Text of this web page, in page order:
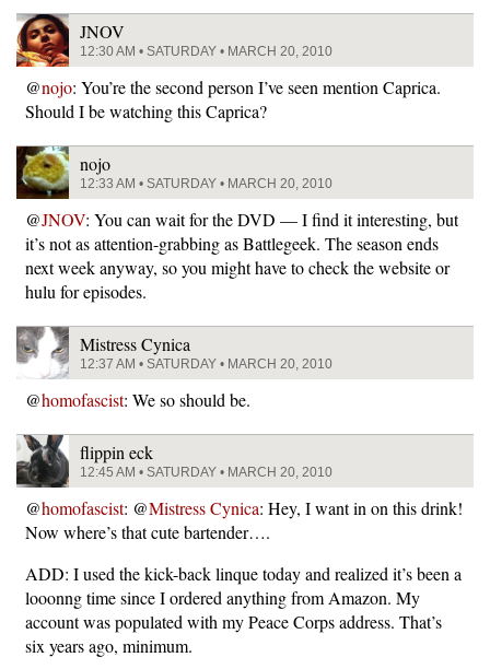
JNOV
12:30 AM • SATURDAY • MARCH 20, 2010
@nojo: You’re the second person I’ve seen mention Caprica.
Should I be watching this Caprica?
nojo
12:33 AM • SATURDAY • MARCH 20, 2010
@JNOV: You can wait for the DVD — I find it interesting, but
it’s not as attention-grabbing as Battlegeek. The season ends
next week anyway, so you might have to check the website or
hulu for episodes.
Mistress Cynica
12:37 AM • SATURDAY • MARCH 20, 2010
@homofascist: We so should be.
flippin eck
12:45 AM • SATURDAY • MARCH 20, 2010
@homofascist: @Mistress Cynica: Hey, I want in on this drink!
Now where’s that cute bartender….
ADD: I used the kick-back linque today and realized it’s been a
looonng time since I ordered anything from Amazon. My
account was populated with my Peace Corps address. That’s
six years ago, minimum.